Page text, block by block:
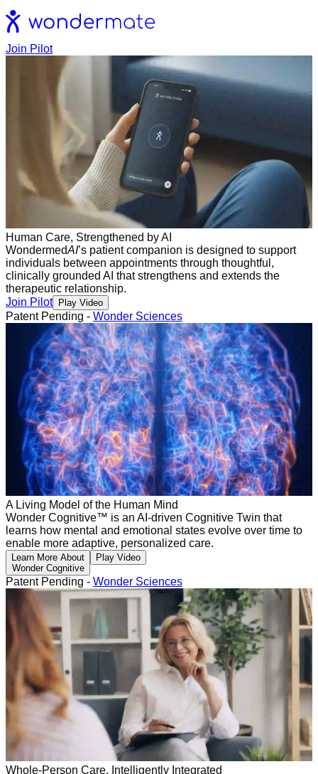
Join Pilot
Human Care, Strengthened by AI
WondermedAI’s patient companion is designed to support
individuals between appointments through thoughtful,
clinically grounded AI that strengthens and extends the
therapeutic relationship.
Join Pilot
Play Video
Patent Pending - Wonder Sciences
A Living Model of the Human Mind
Wonder Cognitive™ is an AI-driven Cognitive Twin that
learns how mental and emotional states evolve over time to
enable more adaptive, personalized care.
Learn More About
Wonder Cognitive
Play Video
Patent Pending - Wonder Sciences
Whole-Person Care, Intelligently Integrated